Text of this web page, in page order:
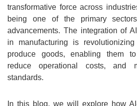
transformative force across
being one of the primary
advancements. The integration of
in manufacturing is
produce goods, enabling them
reduce operational costs, and
standards.
In this blog, we will explore how